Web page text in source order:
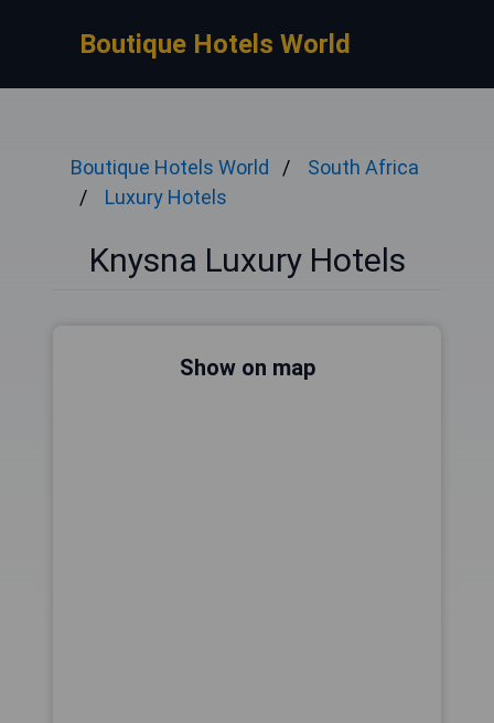
Boutique Hotels World
Boutique Hotels World
South Africa
Luxury Hotels
Knysna Luxury Hotels
Show on map